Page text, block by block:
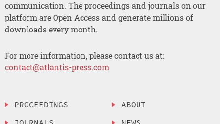
communication. The proceedings and journals on our
platform are Open Access and generate millions of
downloads every month.
For more information, please contact us at:
contact@atlantis-press.com
PROCEEDINGS
JOURNALS
ABOUT
NEWS